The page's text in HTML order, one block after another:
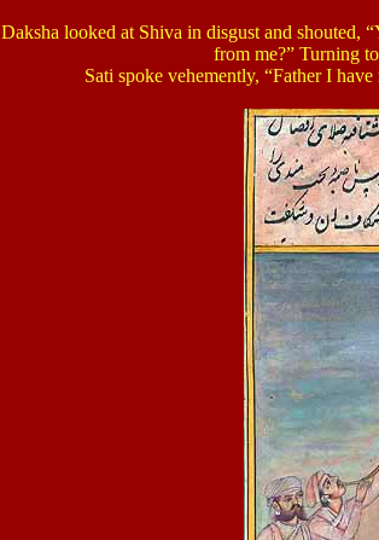
Daksha looked at Shiva in disgust and shouted,
from me?” Turning
Sati spoke vehemently, “Father I